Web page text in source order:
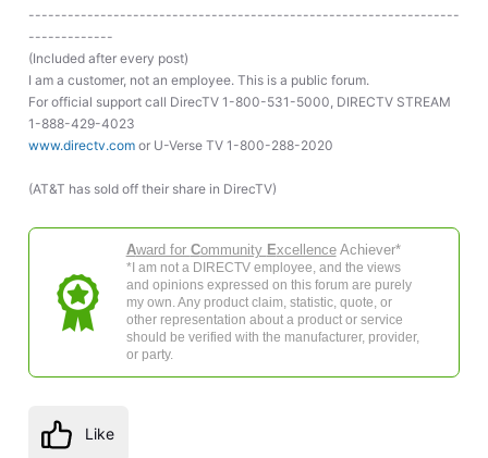
------------------------------------------------------------------
-------------
(Included after every post)
I am a customer, not an employee. This is a public forum.
For official support call DirecTV 1-800-531-5000, DIRECTV STREAM
1-888-429-4023
www.directv.comor U-Verse TV 1-800-288-2020
(AT&T has sold off their share in DirecTV)
Award for Community ExcellenceAchiever*
*I am not a DIRECTV employee, and the views
and opinions expressed on this forum are purely
my own. Any product claim, statistic, quote, or
other representation about a product or service
should be verified with the manufacturer, provider,
or party.
Like